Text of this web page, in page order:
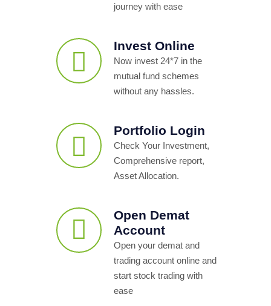
journey with ease
Invest Online
Now invest 24*7 in the
mutual fund schemes
without any hassles.
Portfolio Login
Check Your Investment,
Comprehensive report,
Asset Allocation.
Open Demat
Account
Open your demat and
trading account online and
start stock trading with
ease